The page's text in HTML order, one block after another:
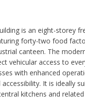
is an eight-storey
forty-two food
canteen. The
vehicular access to
with enhanced
accessibility. It is ideally
kitchens and